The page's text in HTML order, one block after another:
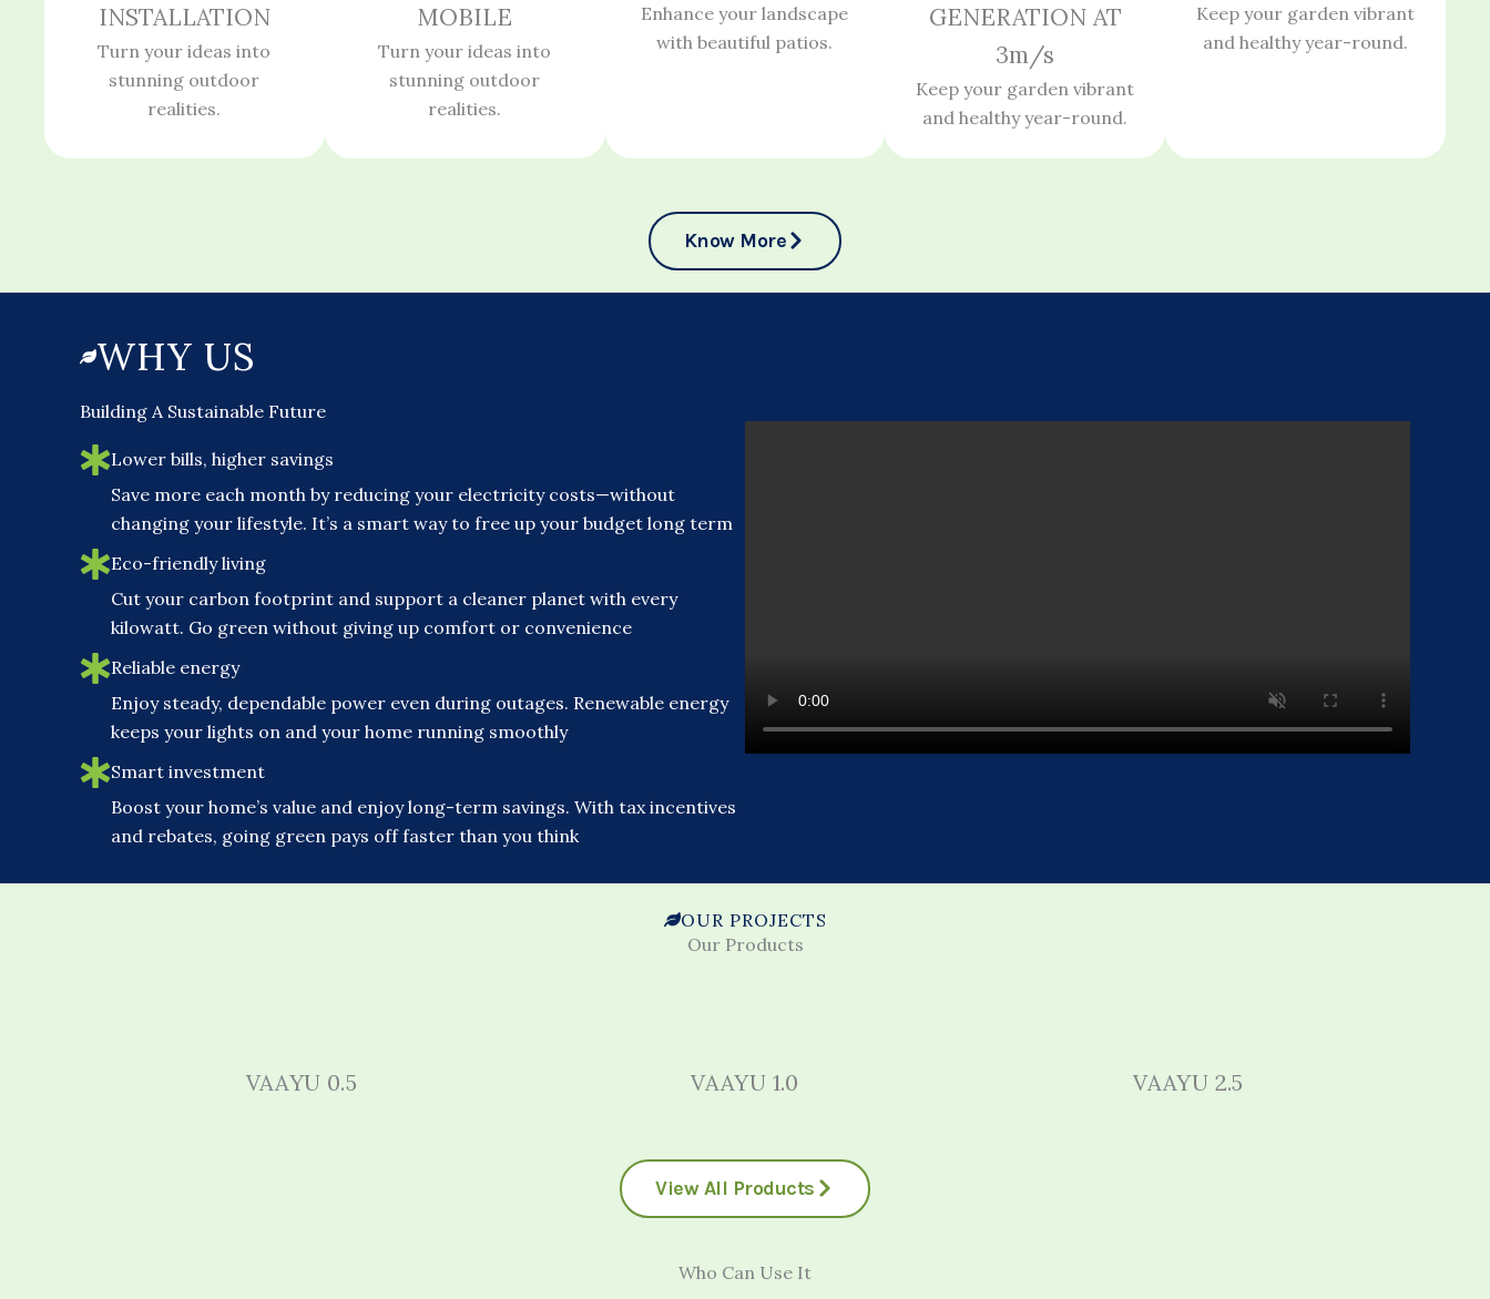
INSTALLATION
Turn your ideas into
stunning outdoor
realities.
MOBILE
Turn your ideas into
stunning outdoor
realities.
Enhance your landscape
with beautiful patios.
GENERATION AT
3m/s
Keep your garden vibrant
and healthy year-round.
Keep your garden vibrant
and healthy year-round.
Know More
WHY US
Building A Sustainable Future
Lower bills, higher savings
Save more each month by reducing your electricity costs—without
changing your lifestyle. It’s a smart way to free up your budget long term
Eco-friendly living
Cut your carbon footprint and support a cleaner planet with every
kilowatt. Go green without giving up comfort or convenience
Reliable energy
Enjoy steady, dependable power even during outages. Renewable energy
keeps your lights on and your home running smoothly
Smart investment
Boost your home’s value and enjoy long-term savings. With tax incentives
and rebates, going green pays off faster than you think
OUR PROJECTS
Our Products
VAAYU 0.5 VAAYU 1.0 VAAYU 2.5
View All Products
Who Can Use It